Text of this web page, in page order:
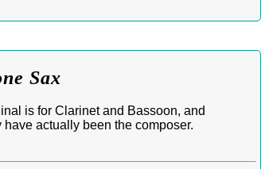
Sax
is for Clarinet and Bassoon, and
actually been the composer.